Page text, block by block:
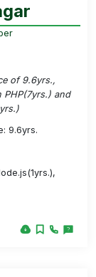
of 9.6yrs.,
PHP(7yrs.) and
9.6yrs.